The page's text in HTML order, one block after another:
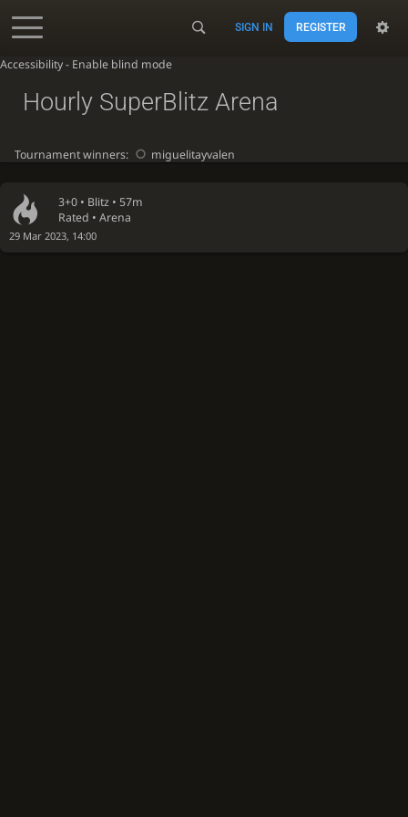
Accessibility - Enable blind mode
SIGN IN REGISTER
3+0 • Blitz • 57m
Rated • Arena
29 Mar 2023, 14:00
Hourly SuperBlitz Arena
Tournament winners: miguelitayvalen